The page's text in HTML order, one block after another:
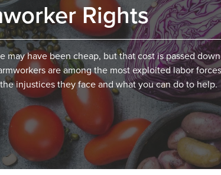
Rights
may have been cheap, but that cost is passed
are among the most exploited labor
injustices they face and what you can do to help.